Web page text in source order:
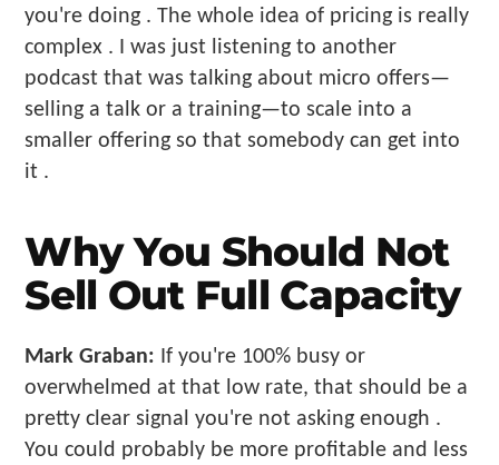
you're doing . The whole idea of pricing is really
complex . I was just listening to another
podcast that was talking about micro offers—
selling a talk or a training—to scale into a
smaller offering so that somebody can get into
it .
Why You Should Not
Sell Out Full Capacity
Mark Graban: If you're 100% busy or
overwhelmed at that low rate, that should be a
pretty clear signal you're not asking enough .
You could probably be more profitable and less